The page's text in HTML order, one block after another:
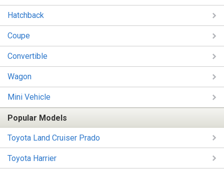
Hatchback
Coupe
Convertible
Wagon
Mini Vehicle
Popular Models
Toyota Land Cruiser Prado
Toyota Harrier